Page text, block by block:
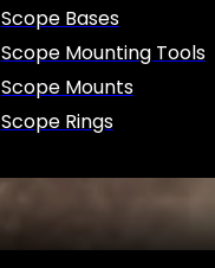
Scope Bases
Scope Mounting Tools
Scope Mounts
Scope Rings